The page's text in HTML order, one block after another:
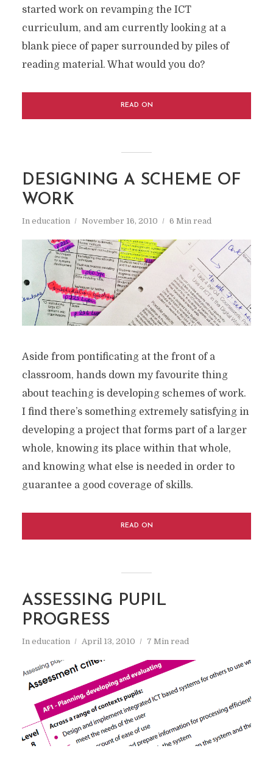
started work on revamping the ICT
curriculum, and am currently looking at a
blank piece of paper surrounded by piles of
reading material. What would you do?
READ ON
DESIGNING A SCHEME OF
WORK
In education November 16, 2010 6 Min read
Aside from pontificating at the front of a
classroom, hands down my favourite thing
about teaching is developing schemes of work.
I find there’s something extremely satisfying in
developing a project that forms part of a larger
whole, knowing its place within that whole,
and knowing what else is needed in order to
guarantee a good coverage of skills.
READ ON
ASSESSING PUPIL
PROGRESS
In education April 13, 2010 7 Min read